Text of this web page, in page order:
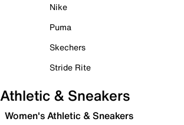
Nike
Puma
Skechers
Stride Rite
Athletic & Sneakers
Women's Athletic & Sneakers